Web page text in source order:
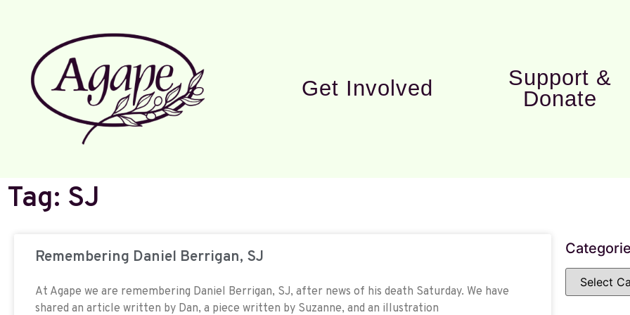
Get Involved
Support &
Donate
Tag: SJ
Remembering Daniel Berrigan, SJ
At Agape we are remembering Daniel Berrigan, SJ, after news of his death Saturday. We have
shared an article written by Dan, a piece written by Suzanne, and an illustration